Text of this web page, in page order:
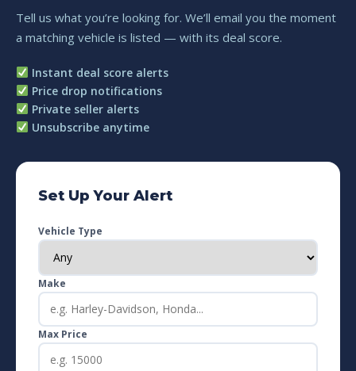
Tell us what you’re looking for. We’ll email you the moment
a matching vehicle is listed — with its deal score.
Instant deal score alerts
Price drop notifications
Private seller alerts
Unsubscribe anytime
Set Up Your Alert
Vehicle Type
Make
Max Price